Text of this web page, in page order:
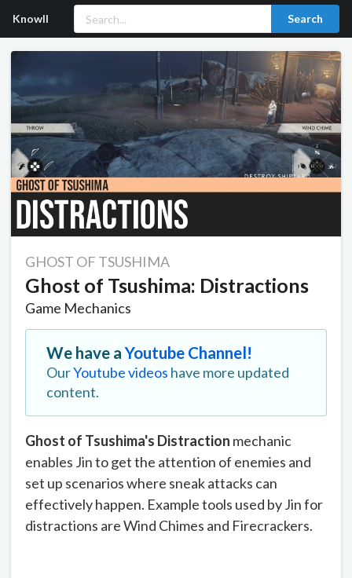
Knowll Search
GHOST OF TSUSHIMA
Ghost of Tsushima: Distractions
Game Mechanics
We have aYoutube Channel!
OurYoutube videos have more updated
content.
Ghost of Tsushima's Distraction mechanic
enables Jin to get the attention of enemies and
set up scenarios where sneak attacks can
effectively happen. Example tools used by Jin for
distractions are Wind Chimes and Firecrackers.